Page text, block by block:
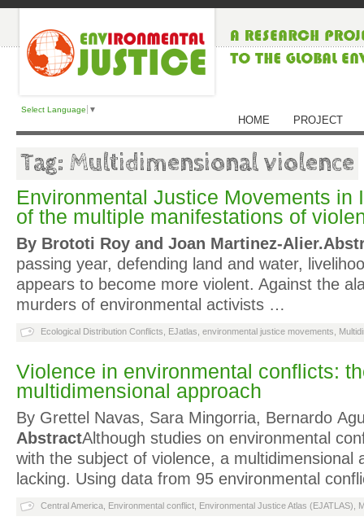
Select Language ▼
HOME PROJECT
Tag: Multidimensional violence
Environmental Justice Movements in
of the multiple manifestations of
By Brototi Roy and Joan Martinez-Alier.
passing year, defending land and water,
appears to become more violent. Against the
murders of environmental activists …
Ecological Distribution Conflicts EJatlas environmental justice movements
Violence in environmental conflicts:
multidimensional approach
By Grettel Navas, Sara Mingorria, Bernardo
AbstractAlthough studies on environmental
with the subject of violence, a multidimensional
lacking. Using data from 95 environmental
Central America Environmental conflict Environmental Justice Atlas (EJATLAS)